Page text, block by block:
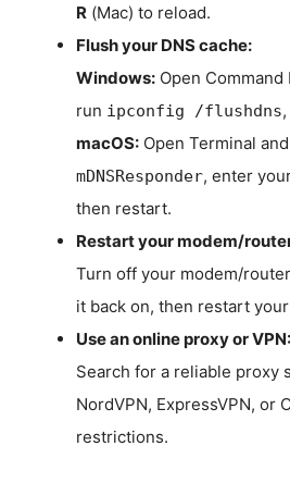
R (Mac) to reload.
Flush your DNS cache:
Windows: Open Command
run ipconfig /flushdns
macOS: Open Terminal
mDNSResponder, enter
then restart.
Restart your modem/
Turn off your modem/
it back on, then restart
Use an online proxy or VPN:
Search for a reliable proxy
NordVPN, ExpressVPN, or
restrictions.